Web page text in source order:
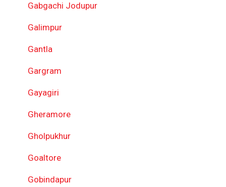
Gabgachi Jodupur
Galimpur
Gantla
Gargram
Gayagiri
Gheramore
Gholpukhur
Goaltore
Gobindapur